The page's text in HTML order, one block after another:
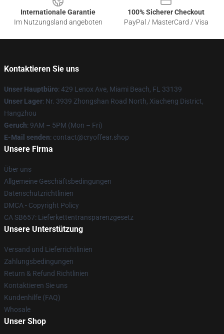
Internationale Garantie
Im Nutzungsland angeboten
100% Sicherer Checkout
PayPal / MasterCard / Visa
Kontaktieren Sie uns
Unser Hauptbüro: 429 Lenox Ave, Miami Beach, FL 33139
Unser Lager: Nr. 3939 Zhongshan Road North, Xiacheng District,
Hangzhou
Geruch: 9AM – 5PM (Mon – Fri)
E-Mail senden: contact@cryoffear.shop
Unsere Firma
Über uns
Allgemeine Geschäftsbedingungen
Datenschutzrichtlinien
DMCA - Copyright Policy
CA SB657: Lieferkettentransparenzgesetz
Unsere Unterstützung
Versand und Lieferrichtlinien
Zahlungsbedingungen
Return & Refund Richtlinien
Kontaktieren Sie uns
Kundenhilfe (FAQ)
Whosale
Unser Shop